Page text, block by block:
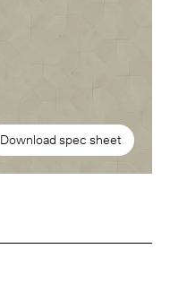
Download spec sheet